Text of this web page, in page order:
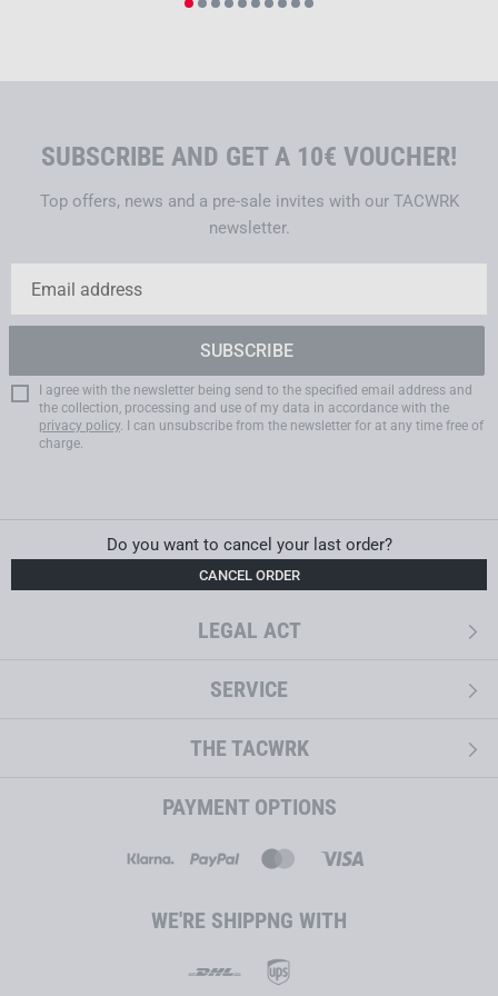
SUBSCRIBE AND GET A 10€ VOUCHER!
Top offers, news and a pre-sale invites with our TACWRK
newsletter.
I agree with the newsletter being send to the specified email address and
the collection, processing and use of my data in accordance with the
privacy policy. I can unsubscribe from the newsletter for at any time free of
charge.
Do you want to cancel your last order?
CANCEL ORDER
LEGAL ACT
SERVICE
THE TACWRK
PAYMENT OPTIONS
WE'RE SHIPPNG WITH